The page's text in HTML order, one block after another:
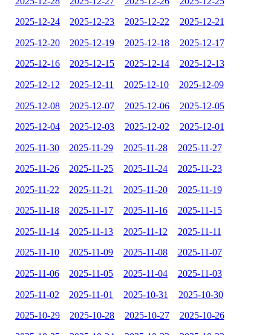
2025-12-24 2025-12-23 2025-12-22 2025-12-21
2025-12-20 2025-12-19 2025-12-18 2025-12-17
2025-12-16 2025-12-15 2025-12-14 2025-12-13
2025-12-12 2025-12-11 2025-12-10 2025-12-09
2025-12-08 2025-12-07 2025-12-06 2025-12-05
2025-12-04 2025-12-03 2025-12-02 2025-12-01
2025-11-30 2025-11-29 2025-11-28 2025-11-27
2025-11-26 2025-11-25 2025-11-24 2025-11-23
2025-11-22 2025-11-21 2025-11-20 2025-11-19
2025-11-18 2025-11-17 2025-11-16 2025-11-15
2025-11-14 2025-11-13 2025-11-12 2025-11-11
2025-11-10 2025-11-09 2025-11-08 2025-11-07
2025-11-06 2025-11-05 2025-11-04 2025-11-03
2025-11-02 2025-11-01 2025-10-31 2025-10-30
2025-10-29 2025-10-28 2025-10-27 2025-10-26